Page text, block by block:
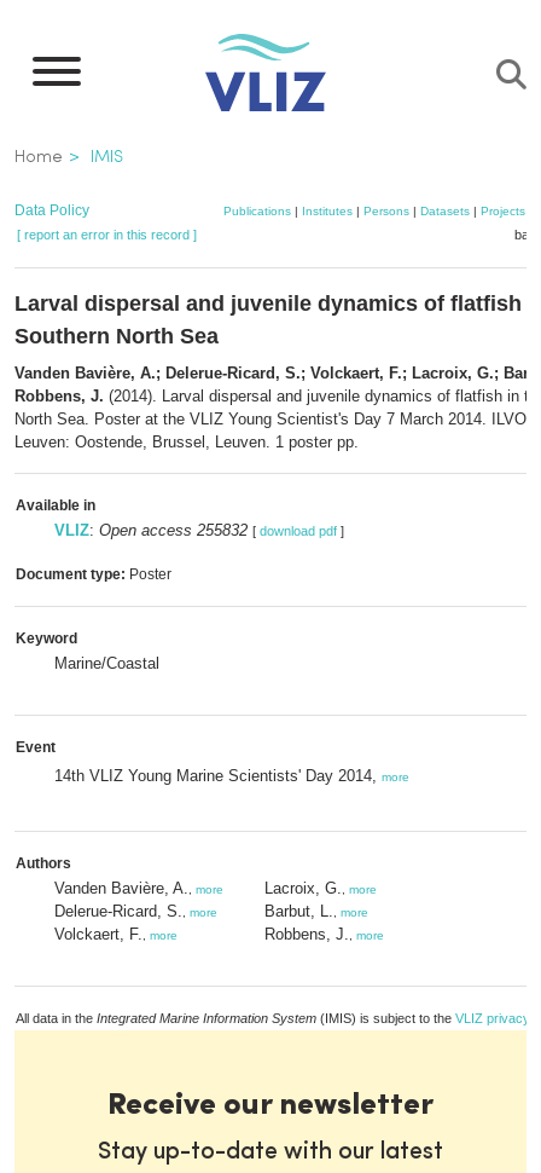
main
Breadcrumb
Home IMIS
Data Policy Publications| Institutes| Persons| Datasets| Projects|
[ report an error in this record ]
Larval dispersal and juvenile dynamics of flatfish
Southern North Sea
Vanden Bavière, A.; Delerue-Ricard, S.; Volckaert, F.; Lacroix, G.;
Robbens, J. (2014). Larval dispersal and juvenile dynamics of flatfish in
North Sea. Poster at the VLIZ Young Scientist's Day 7 March 2014. ILVO/
Leuven: Oostende, Brussel, Leuven. 1 poster pp.
Available in
VLIZ: Open access 255832 [ download pdf ]
Document type: Poster
Keyword
Marine/Coastal
Event
14th VLIZ Young Marine Scientists' Day 2014, more
Authors
Vanden Bavière, A. more
Delerue-Ricard, S. more
Volckaert, F. more
Lacroix, G. more
Barbut, L. more
Robbens, J. more
All data in the Integrated Marine Information System (IMIS) is subject to the VLIZ privacy
Receive our newsletter
Stay up-to-date with our latest